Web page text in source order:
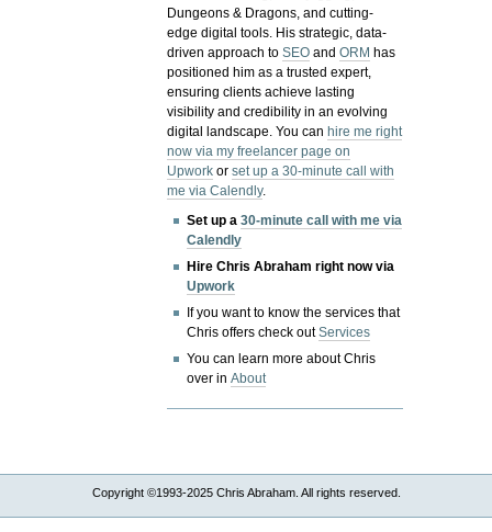
Dungeons & Dragons, and cutting-
edge digital tools. His strategic, data-
driven approach toSEO andORM has
positioned him as a trusted expert,
ensuring clients achieve lasting
visibility and credibility in an evolving
digital landscape.You canhire me right
now via my freelancer page on
Upwork orset up a 30-minute call with
me via Calendly.
Set up a30-minute call with me via
Calendly
Hire Chris Abraham right now via
Upwork
If you want to know the services that
Chris offers check outServices
You can learn more about Chris
over inAbout
Copyright ©1993-2025 Chris Abraham. All rights reserved.